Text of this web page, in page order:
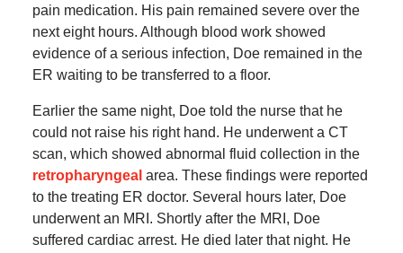
pain medication. His pain remained severe over the
next eight hours. Although blood work showed
evidence of a serious infection, Doe remained in the
ER waiting to be transferred to a floor.
Earlier the same night, Doe told the nurse that he
could not raise his right hand. He underwent a CT
scan, which showed abnormal fluid collection in the
retropharyngeal area. These findings were reported
to the treating ER doctor. Several hours later, Doe
underwent an MRI. Shortly after the MRI, Doe
suffered cardiac arrest. He died later that night. He